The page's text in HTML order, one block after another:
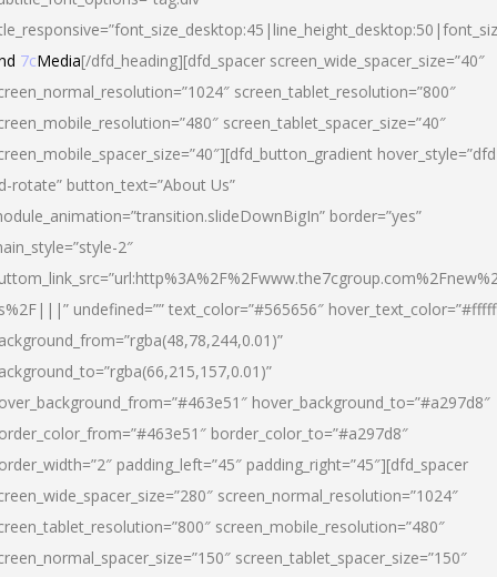
7cMedia[/dfd_heading][dfd_spacer screen_wide_spacer_size=”40″
screen_tablet_resolution=”800″
screen_tablet_spacer_size=”40″
rotate” button_text=”About Us”
border=”yes”
2″
undefined=”” text_color=”#565656″
hover_background_to=”#a297d8″
border_color_to=”#a297d8″
padding_left=”45″ padding_right=”45″][dfd_spacer
screen_normal_resolution=”1024″
screen_mobile_resolution=”480″
screen_tablet_spacer_size=”150″